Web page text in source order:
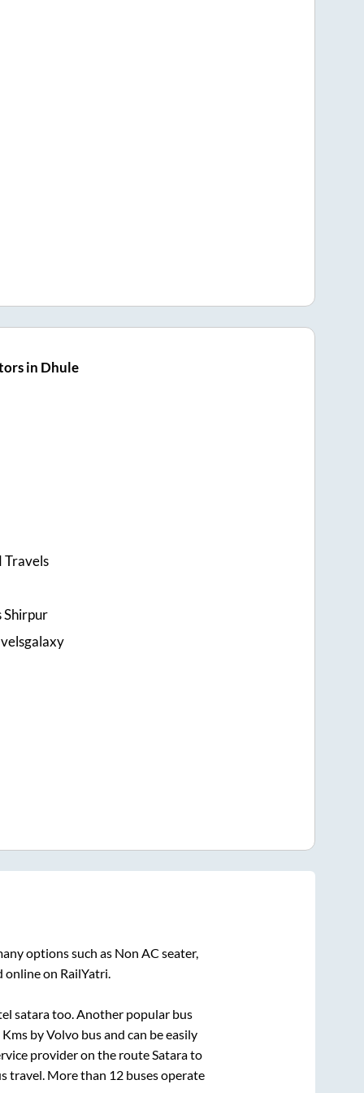
in Dhule
Travels
Shirpur
options such as Non AC seater,
on RailYatri.
sataratoo. Another popular bus
Kms by Volvo bus and can be easily
provider on the route Satarato
travel. More than 12buses operate